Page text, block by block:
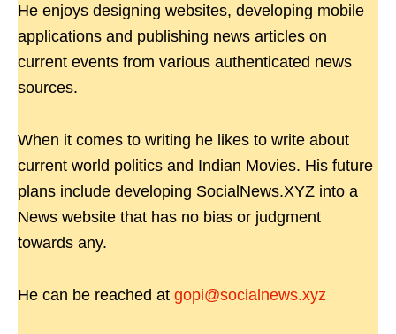
He enjoys designing websites, developing mobile
applications and publishing news articles on
current events from various authenticated news
sources.
When it comes to writing he likes to write about
current world politics and Indian Movies. His future
plans include developing SocialNews.XYZ into a
News website that has no bias or judgment
towards any.
He can be reached at gopi@socialnews.xyz